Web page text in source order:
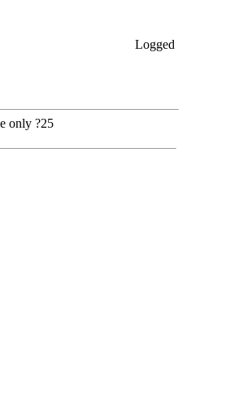
Logged
only ?25